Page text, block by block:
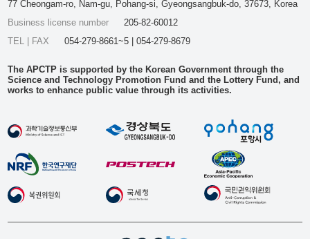
77 Cheongam-ro, Nam-gu, Pohang-si, Gyeongsangbuk-do, 37673, Korea
Business license number
205-82-60012
TEL | FAX
054-279-8661~5 | 054-279-8679
The APCTP is supported by the Korean Government through the
Science and Technology Promotion Fund and the Lottery Fund, and
works to enhance public value through its activities.